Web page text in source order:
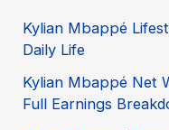
Kylian Mbappé
Daily Life
Kylian Mbappé Net
Full Earnings